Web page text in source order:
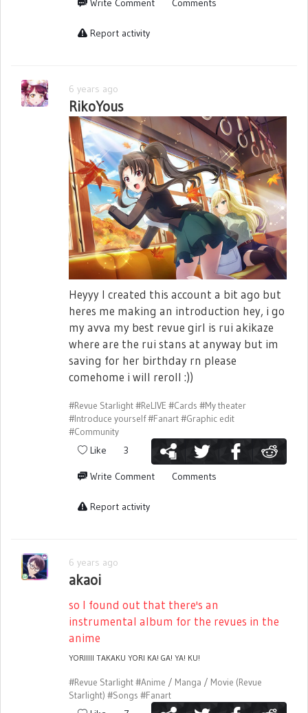
Write Comment Comments
Report activity
6 years ago
RikoYous
Heyyy I created this account a bit ago but
heres me making an introduction hey, i go
my avva my best revue girl is rui akikaze
where are the rui stans at anyway but im
saving for her birthday rn please
comehome i will reroll :))
#Revue Starlight#ReLIVE #Cards #My theater
#Introduce yourself#Fanart#Graphic edit
#Community
Like 3
Write Comment Comments
Report activity
6 years ago
akaoi
so I found out that there's an
instrumental album for the revues in the
anime
YORIIIII TAKAKU YORI KA! GA! YA! KU!
#Revue Starlight#Anime / Manga / Movie (Revue
Starlight) #Songs #Fanart